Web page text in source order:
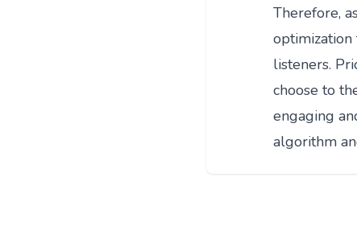
Therefore,
listeners.
choose to
engaging
algorithm